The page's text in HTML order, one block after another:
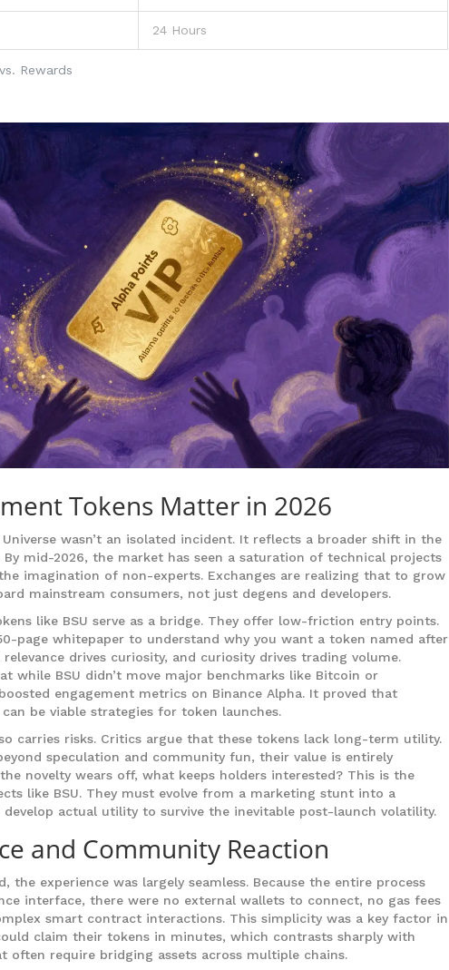
Rewards
24 Hours
Tokens Matter in 2026
wasn’t an isolated incident. It reflects a broader shift in the
By mid-2026, the market has seen a saturation of technical projects
imagination of non-experts. Exchanges are realizing that to grow
mainstream consumers, not just degens and developers.
like BSU serve as a bridge. They offer low-friction entry points.
page whitepaper to understand why you want a token named after
drives curiosity, and curiosity drives trading volume.
while BSU didn’t move major benchmarks like Bitcoin or
engagement metrics on Binance Alpha. It proved that
be viable strategies for token launches.
carries risks. Critics argue that these tokens lack long-term utility.
speculation and community fun, their value is entirely
novelty wears off, what keeps holders interested? This is the
like BSU. They must evolve from a marketing stunt into a
actual utility to survive the inevitable post-launch volatility.
and Community Reaction
the experience was largely seamless. Because the entire process
interface, there were no external wallets to connect, no gas fees
smart contract interactions. This simplicity was a key factor in
claim their tokens in minutes, which contrasts sharply with
often require bridging assets across multiple chains.